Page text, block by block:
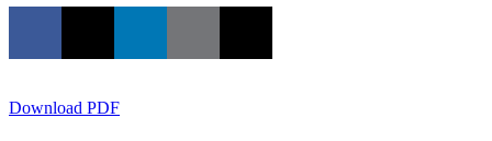
Download PDF